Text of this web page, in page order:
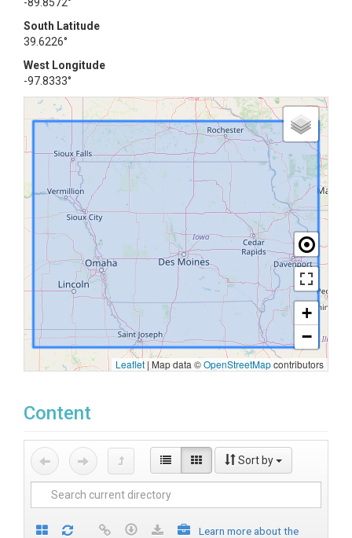
South Latitude
39.6226°
West Longitude
-97.8333°
+
−
Leaflet | Map data ©OpenStreetMapcontributors
Content
Sort by
Learn more about the